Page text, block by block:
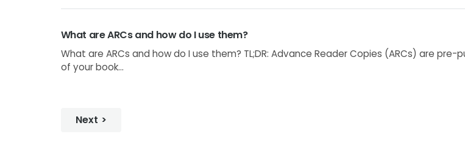
What are ARCs and how do I use them?
What are ARCs and how do I use them? TL;DR: Advance Reader Copies (ARCs) are pre-
of your book...
Next